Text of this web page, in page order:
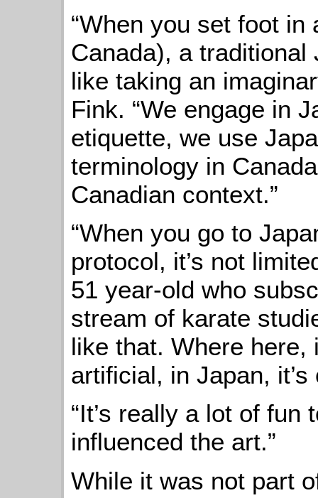
“When you set foot
Canada), a traditional
like taking an
Fink. “We engage in
etiquette, we use
terminology in
Canadian context.”
“When you go to
protocol, it’s not
51 year-old who
stream of karate
like that. Where here,
artificial, in Japan, it’s
“It’s really a lot of
influenced the art.”
While it was not part